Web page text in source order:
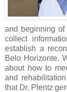
and beginning of
collect
establish a
Belo Horizonte.
about how to
and
that Dr. Plentz